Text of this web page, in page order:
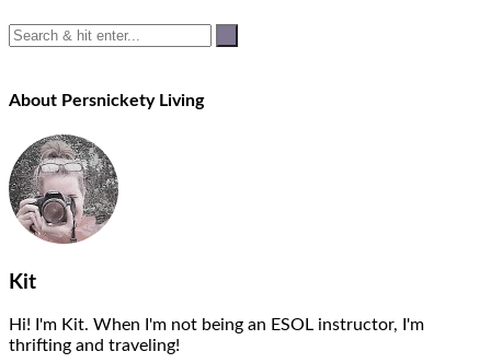
About Persnickety Living
Kit
Hi! I'm Kit. When I'm not being an ESOL instructor, I'm
thrifting and traveling!